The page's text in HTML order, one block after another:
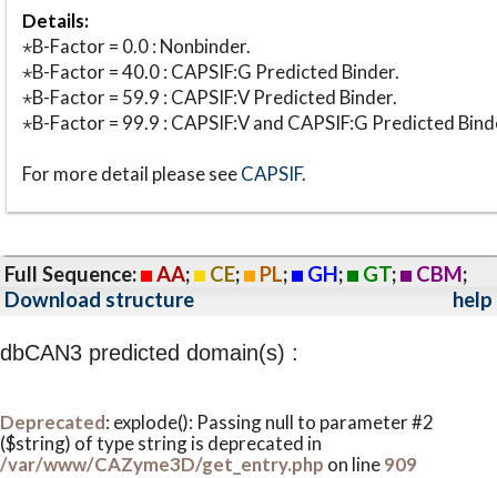
Details:
⋆B-Factor = 0.0 : Nonbinder.
⋆B-Factor = 40.0 : CAPSIF:G Predicted Binder.
⋆B-Factor = 59.9 : CAPSIF:V Predicted Binder.
⋆B-Factor = 99.9 : CAPSIF:V and CAPSIF:G Predicted
For more detail please seeCAPSIF.
Full Sequence: AA; CE; PL; GH; GT; CBM;
Download structure
help
dbCAN3 predicted domain(s) :
Deprecated: explode(): Passing null to parameter #2
($string) of type string is deprecated in
/var/www/CAZyme3D/get_entry.php on line909